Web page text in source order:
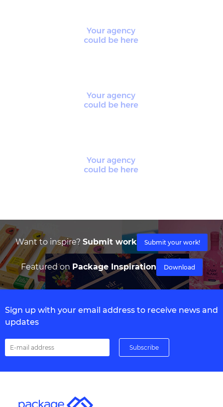
Want to inspire? Submit work Submit your work!
Featured on Package Inspiration Download
Sign up with your email address to receive news and
updates